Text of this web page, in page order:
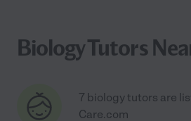
Biology Tutors
7 biology tutors are
Care.com